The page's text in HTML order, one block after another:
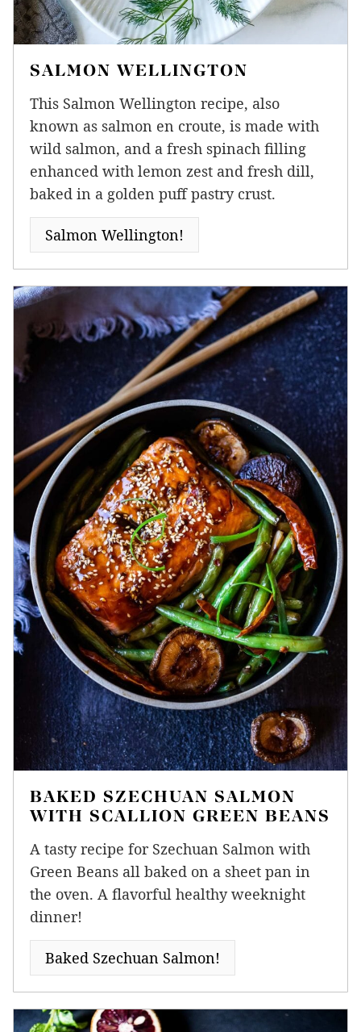
SALMON WELLINGTON
This Salmon Wellington recipe, also
known as salmon en croute, is made with
wild salmon, and a fresh spinach filling
enhanced with lemon zest and fresh dill,
baked in a golden puff pastry crust.
Salmon Wellington!
BAKED SZECHUAN SALMON
WITH SCALLION GREEN BEANS
A tasty recipe for Szechuan Salmon with
Green Beans all baked on a sheet pan in
the oven. A flavorful healthy weeknight
dinner!
Baked Szechuan Salmon!